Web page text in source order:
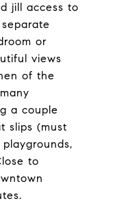
jill access to
or
views
of the
a couple
slips (must
to